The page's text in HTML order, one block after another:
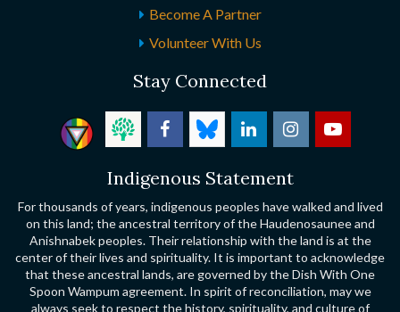
Become A Partner
Volunteer With Us
Stay Connected
Indigenous Statement
For thousands of years, indigenous peoples have walked and lived
on this land; the ancestral territory of the Haudenosaunee and
Anishnabek peoples. Their relationship with the land is at the
center of their lives and spirituality. It is important to acknowledge
that these ancestral lands, are governed by the Dish With One
Spoon Wampum agreement. In spirit of reconciliation, may we
always seek to respect the history, spirituality, and culture of